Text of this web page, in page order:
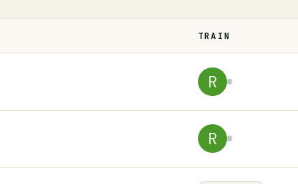
TRAIN
R
R